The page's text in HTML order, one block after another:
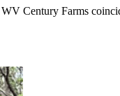
Century Farms